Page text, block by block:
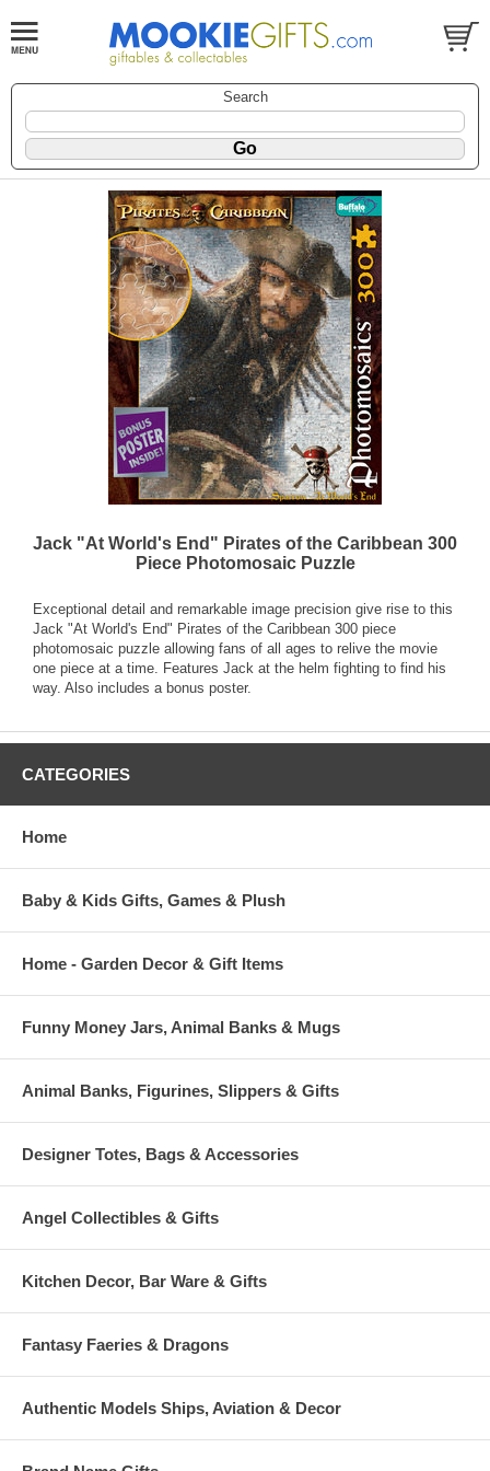
Search
Jack "At World's End" Pirates of the Caribbean 300
Piece Photomosaic Puzzle
Exceptional detail and remarkable image precision give rise to this
Jack "At World's End" Pirates of the Caribbean 300 piece
photomosaic puzzle allowing fans of all ages to relive the movie
one piece at a time. Features Jack at the helm fighting to find his
way. Also includes a bonus poster.
CATEGORIES
Home
Baby & Kids Gifts, Games & Plush
Home - Garden Decor & Gift Items
Funny Money Jars, Animal Banks & Mugs
Animal Banks, Figurines, Slippers & Gifts
Designer Totes, Bags & Accessories
Angel Collectibles & Gifts
Kitchen Decor, Bar Ware & Gifts
Fantasy Faeries & Dragons
Authentic Models Ships, Aviation & Decor